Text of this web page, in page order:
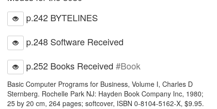
p.242 BYTELINES
p.248 Software Received
p.252 Books Received #Book
Basic Computer Programs for Business, Volume I, Charles D
Sternberg. Rochelle Park NJ: Hayden Book Company Inc, 1980;
25 by 20 cm, 264 pages; softcover, ISBN 0-8104-5162-X, $9.95.